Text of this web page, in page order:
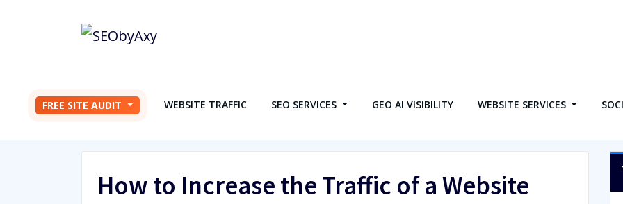
FREE SITE AUDIT WEBSITE TRAFFIC SEO SERVICES GEO AI VISIBILITY WEBSITE SERVICES
How to Increase the Traffic of a Website